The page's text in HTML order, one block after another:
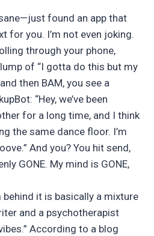
found an app that
for you. I’m not even joking.
through your phone,
of “I gotta do this but my
then BAM, you see a
“Hey, we’ve been
for a long time, and I think
the same dance floor. I’m
And you? You hit send,
GONE. My mind is GONE,
it is basically a mixture
and a psychotherapist
According to a blog